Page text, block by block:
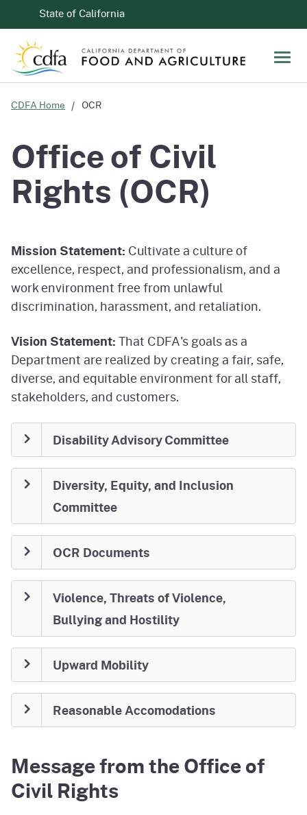
CA.govState of California
CDFA Home OCR
Office of Civil
Rights (OCR)
Mission Statement: Cultivate a culture of
excellence, respect, and professionalism, and a
work environment free from unlawful
discrimination, harassment, and retaliation.
Vision Statement:That CDFA's goals as a
Department are realized by creating a fair, safe,
diverse, and equitable environment for all staff,
stakeholders, and customers.
Disability Advisory Committee
Diversity, Equity, and Inclusion
Committee
OCR Documents
Violence, Threats of Violence,
Bullying and Hostility
Upward Mobility
Reasonable Accomodations
Message from the Office of
Civil Rights